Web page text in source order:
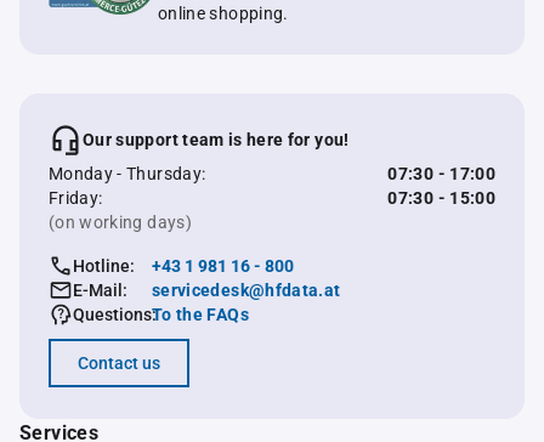
online shopping.
Our support team is here for you!
Monday - Thursday:
07:30 - 17:00
Friday:
07:30 - 15:00
(on working days)
Hotline:
+43 1 981 16 - 800
E-Mail:
servicedesk@hfdata.at
Questions:To the FAQs
Contact us
Services